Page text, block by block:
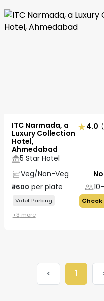
ITC Narmada, a
Luxury Collection
Hotel,
Ahmedabad
4.0
5 Star Hotel
Veg/Non-Veg
₹1600 per plate
Valet Parking
+3 more
< 1